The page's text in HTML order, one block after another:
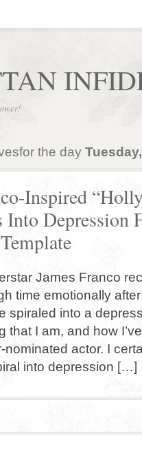
the day
Inspired
Into Depression
James Franco
time emotionally after
spiraled into a
that I am, and how
nominated actor. I
into depression […]